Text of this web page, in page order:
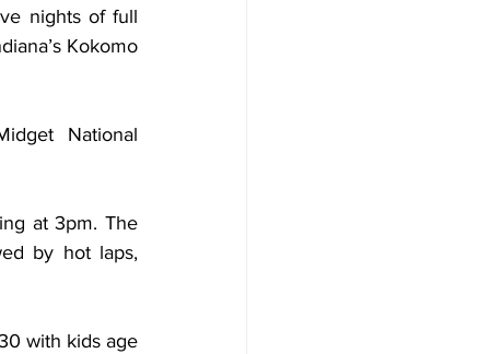
nights of full
Kokomo
National
at 3pm. The
by hot laps,
with kids age